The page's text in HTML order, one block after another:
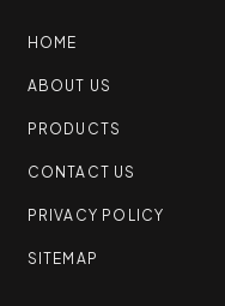
HOME
ABOUT US
PRODUCTS
CONTACT US
PRIVACY POLICY
SITEMAP